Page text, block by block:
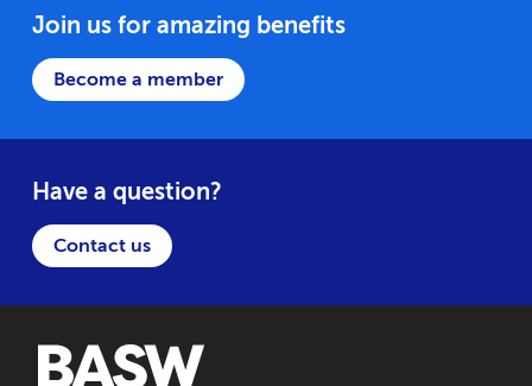
Join us for amazing benefits
Become a member
Have a question?
Contact us